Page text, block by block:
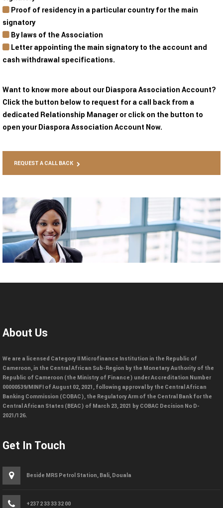
Proof of residency in a particular country for the main
signatory
By laws of the Association
Letter appointing the main signatory to the account and
cash withdrawal specifications.
Want to know more about our Diaspora Association Account?
Click the button below to request for a call back from a
dedicated Relationship Manager or click on the button to
open your Diaspora Association Account Now.
REQUEST A CALL BACK
About Us
We are a licensed Category II Microfinance Institution in the Republic of
Cameroon, in the Central African Sub-Region by the Monetary Authority of the
Republic of Cameroon (the Ministry of Finance) under Accreditation Number
00000539/MINFI of August 02, 2021, following approval by the Central African
Banking Commission (COBAC), the Regulatory Arm of the Central Bank for the
Central African States (BEAC) of March 23, 2021 by COBAC Decision No D-
2021/126.
Get In Touch
Beside MRS Petrol Station, Bali, Douala
+237 2 33 33 32 00